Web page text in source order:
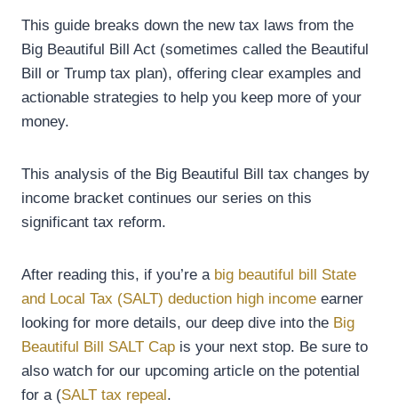
This guide breaks down the new tax laws from the
Big Beautiful Bill Act (sometimes called the Beautiful
Bill or Trump tax plan), offering clear examples and
actionable strategies to help you keep more of your
money.
This analysis of the Big Beautiful Bill tax changes by
income bracket continues our series on this
significant tax reform.
After reading this, if you’re a big beautiful bill State
and Local Tax (SALT) deduction high income earner
looking for more details, our deep dive into the Big
Beautiful Bill SALT Cap is your next stop. Be sure to
also watch for our upcoming article on the potential
for a (SALT tax repeal.